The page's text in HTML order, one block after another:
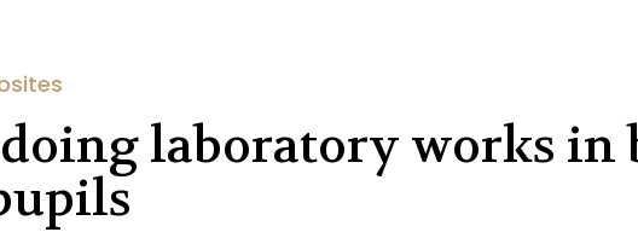
laboratory works in